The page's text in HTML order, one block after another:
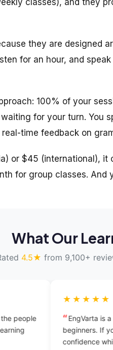
they are designed
for an hour, and
100% of your
for your turn. You
time feedback on
or $45 (international),
for group classes. And
What Our
4.5★ from 9,100+
EngVarta is a wonderful app for
beginners. If you want to build
confidence while talking then